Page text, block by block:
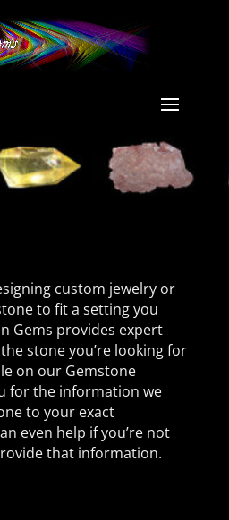
custom jewelry or
to fit a setting you
Gems provides expert
stone you’re looking for
on our Gemstone
for the information we
to your exact
even help if you’re not
that information.